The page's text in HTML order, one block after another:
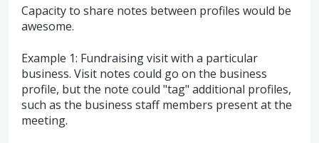
Capacity to share notes between profiles would be
awesome.
Example 1: Fundraising visit with a particular
business. Visit notes could go on the business
profile, but the note could "tag" additional profiles,
such as the business staff members present at the
meeting.